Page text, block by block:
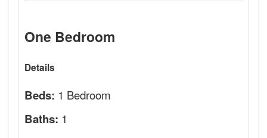
One Bedroom
Details
Beds: 1 Bedroom
Baths: 1